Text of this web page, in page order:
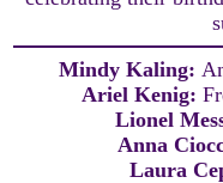
Mindy Kaling:
Ariel Kenig:
Lionel
Anna
Laura